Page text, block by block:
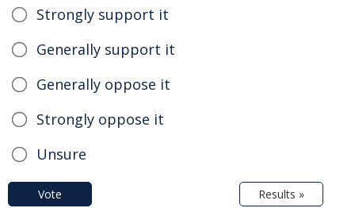
Strongly support it
Generally support it
Generally oppose it
Strongly oppose it
Unsure
Vote Results »